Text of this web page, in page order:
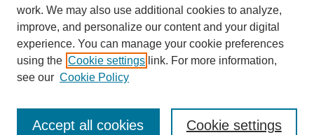
Enter search terms:
work. We may also use additional cookies to analyze,
improve, and personalize our content and your digital
experience. You can manage your cookie preferences
using the Cookie settings link. For more information,
see our Cookie Policy
Cookie settings
Accept all cookies